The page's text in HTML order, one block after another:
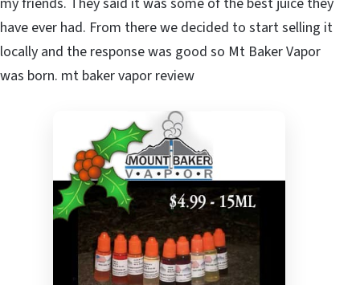
have ever had. From there we decided to start selling it
locally and the response was good so Mt Baker Vapor
was born. mt baker vapor review